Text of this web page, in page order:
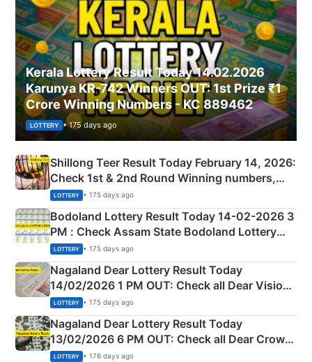
Kerala Lottery Result Today 14.02.2026
Karunya KR-742 Winners OUT: 1st Prize ₹1
Crore Winning Numbers - KC 889462
LOTTERY • 175 days ago
Shillong Teer Result Today February 14, 2026:
Check 1st & 2nd Round Winning numbers,
Shillong Teer Common Number & Result List
here
LOTTERY • 175 days ago
Bodoland Lottery Result Today 14-02-2026 3
PM : Check Assam State Bodoland Lottery
Full Winners Lists here
LOTTERY • 175 days ago
Nagaland Dear Lottery Result Today
14/02/2026 1 PM OUT: Check all Dear Vision
Morning Saturday Winning Numbers Here
LOTTERY • 175 days ago
Nagaland Dear Lottery Result Today
13/02/2026 6 PM OUT: Check all Dear Crown
Day Friday Winning Numbers Here
LOTTERY • 176 days ago